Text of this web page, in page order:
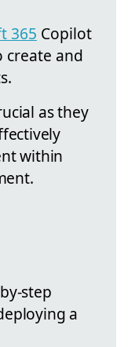
365 Copilot
create and
as they
within
step
a